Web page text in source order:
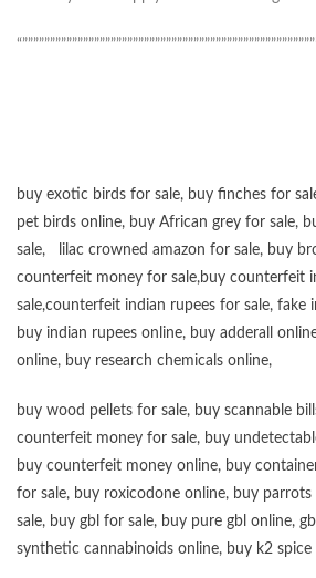
buy exotic birds for sale, buy finches for
pet birds online, buy African grey for sale,
sale, lilac crowned amazon for sale, buy
counterfeit money for sale,buy counterfeit
sale,counterfeit indian rupees for sale, fake
buy indian rupees online, buy adderall
online, buy research chemicals online,
buy wood pellets for sale, buy scannable
counterfeit money for sale, buy
buy counterfeit money online, buy
for sale, buy roxicodone online, buy parrots
sale, buy gbl for sale, buy pure gbl online,
synthetic cannabinoids online, buy k2 spice